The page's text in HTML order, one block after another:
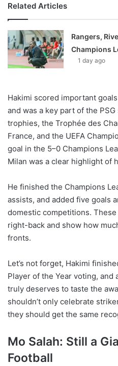
Related Articles
Rangers,
Champions
1 day ago
Hakimi scored important
and was a key part of the
trophies, the Trophée des
France, and the UEFA
goal in the 5–0 Champions
Milan was a clear highlight of
He finished the Champions
assists, and added five goals
domestic competitions.
right-back and show how
fronts.
Let’s not forget, Hakimi
Player of the Year voting, and
truly deserves to taste the
shouldn’t only celebrate
they should get the same
Mo Salah: Still a
Football